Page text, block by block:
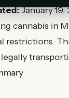
January 19,
cannabis in
restrictions.